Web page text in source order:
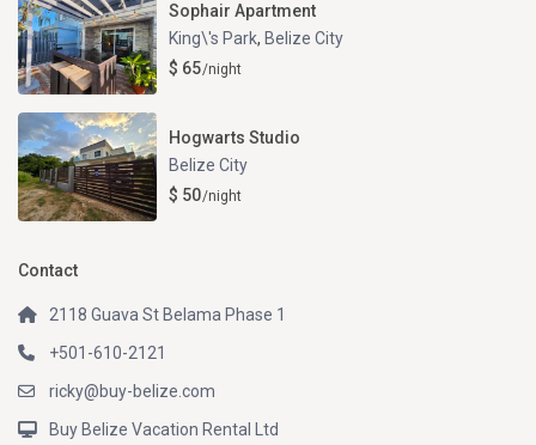
Sophair Apartment
King\'s Park, Belize City
$ 65/night
Hogwarts Studio
Belize City
$ 50/night
Contact
2118 Guava St Belama Phase 1
+501-610-2121
ricky@buy-belize.com
Buy Belize Vacation Rental Ltd